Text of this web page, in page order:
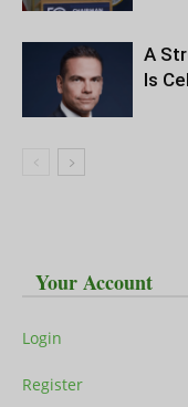
A
Is
Your Account
Login
Register